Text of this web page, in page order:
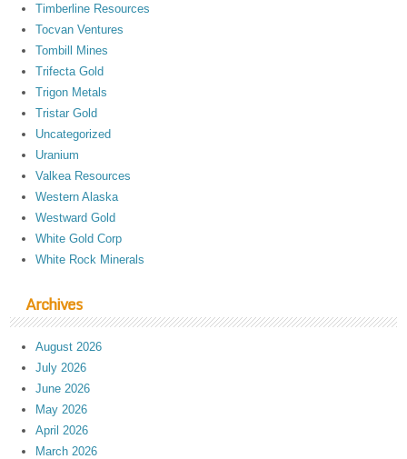
Timberline Resources
Tocvan Ventures
Tombill Mines
Trifecta Gold
Trigon Metals
Tristar Gold
Uncategorized
Uranium
Valkea Resources
Western Alaska
Westward Gold
White Gold Corp
White Rock Minerals
Archives
August 2026
July 2026
June 2026
May 2026
April 2026
March 2026